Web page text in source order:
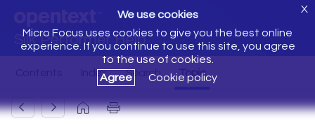
Silk Performer Help
We use cookies
Micro Focus uses cookies to give you the best online
experience. If you continue to use this site, you agree
to the use of cookies.
Agree
Cookie policy
X